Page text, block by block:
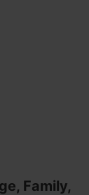
Family,